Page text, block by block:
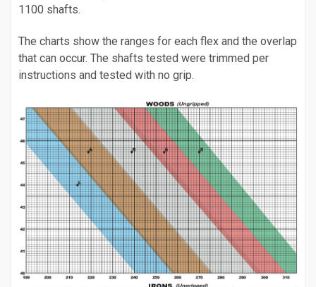
1100 shafts.
The charts show the ranges for each flex and the overlap
that can occur. The shafts tested were trimmed per
instructions and tested with no grip.